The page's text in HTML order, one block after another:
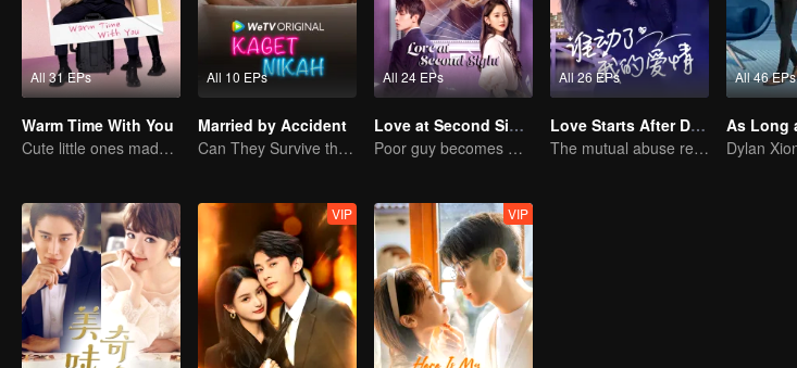
All 31 EPs
Warm Time With You
Cute little ones made fake couple real
All 10 EPs
Married by Accident
Can They Survive the Marriage Ultimatum?
All 24 EPs
Love at Second Sight
Poor guy becomes CEO and pursues first love
All 26 EPs
Love Starts After Divorce
The mutual abuse relationship is hard to break.
All 46 EPs
VIP VIP